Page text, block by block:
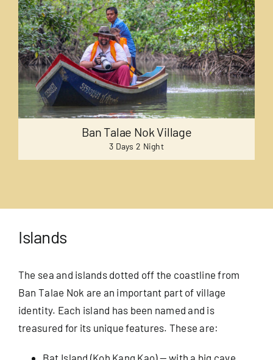
Ban Talae Nok Village
3 Days 2 Night
Islands
The sea and islands dotted off the coastline from
Ban Talae Nok are an important part of village
identity. Each island has been named and is
treasured for its unique features. These are: